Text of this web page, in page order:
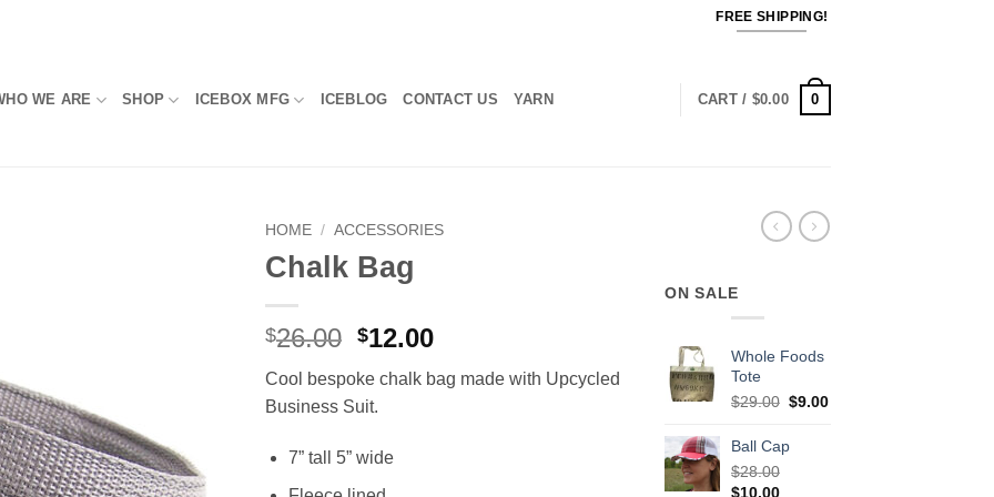
FREE SHIPPING!
WE ARE SHOP ICEBOX MFG ICEBLOG CONTACT US YARN CART / $0.00 0
HOME / ACCESSORIES
Chalk Bag
$26.00 Original
was:
$26.00.
$12.00Current
is:
Cool bespoke chalk bag made with Upcycled
Business Suit.
7” tall 5” wide
ON SALE
Whole Foods
Tote
$29.00 Original
was:
$9.00Current
Ball Cap
$28.00
Original
$10.00Current